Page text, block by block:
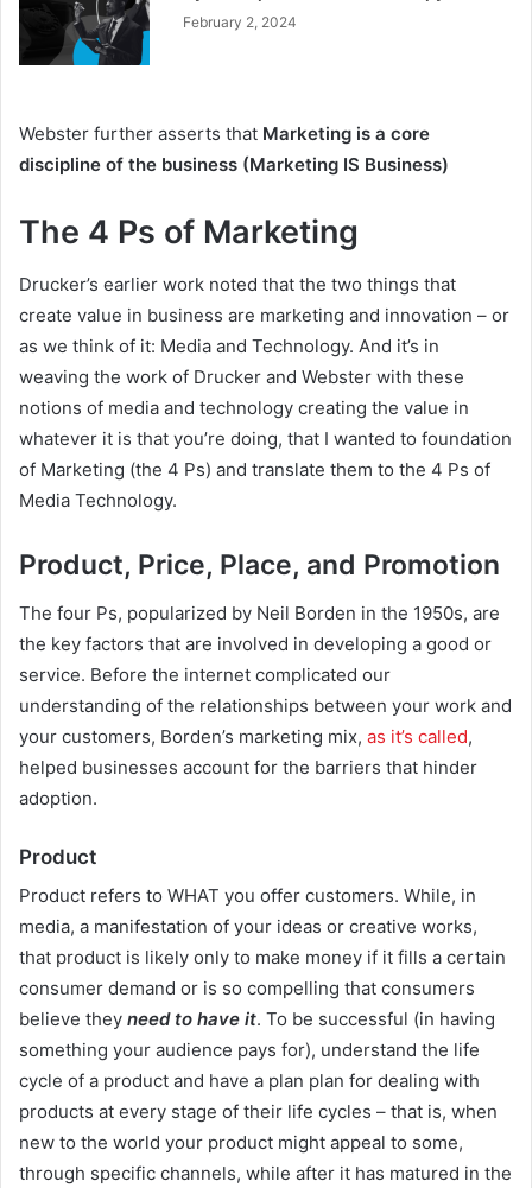
February 2, 2024
Webster further asserts that Marketing is a core
discipline of the business (Marketing IS Business)
The 4 Ps of Marketing
Drucker’s earlier work noted that the two things that
create value in business are marketing and innovation – or
as we think of it: Media and Technology. And it’s in
weaving the work of Drucker and Webster with these
notions of media and technology creating the value in
whatever it is that you’re doing, that I wanted to foundation
of Marketing (the 4 Ps) and translate them to the 4 Ps of
Media Technology.
Product, Price, Place, and Promotion
The four Ps, popularized by Neil Borden in the 1950s, are
the key factors that are involved in developing a good or
service. Before the internet complicated our
understanding of the relationships between your work and
your customers, Borden’s marketing mix, as it’s called,
helped businesses account for the barriers that hinder
adoption.
Product
Product refers to WHAT you offer customers. While, in
media, a manifestation of your ideas or creative works,
that product is likely only to make money if it fills a certain
consumer demand or is so compelling that consumers
believe they need to have it. To be successful (in having
something your audience pays for), understand the life
cycle of a product and have a plan plan for dealing with
products at every stage of their life cycles – that is, when
new to the world your product might appeal to some,
through specific channels, while after it has matured in the